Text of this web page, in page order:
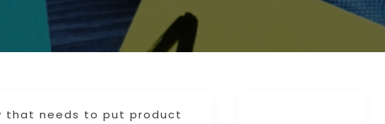
that needs to put product